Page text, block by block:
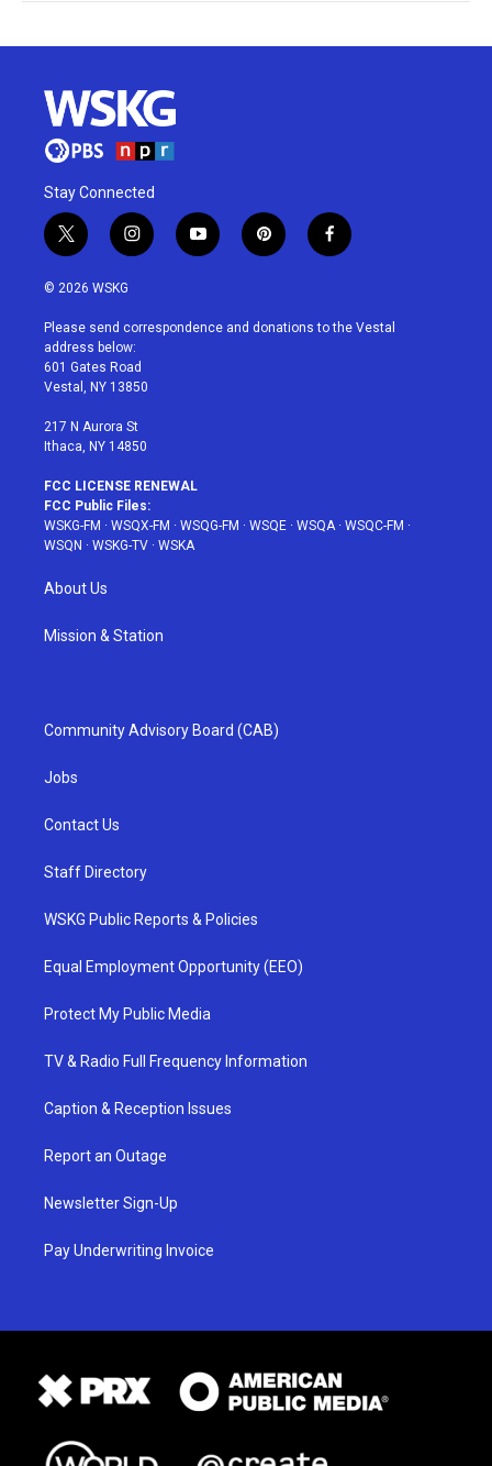
Stay Connected
t
w
i
t
e
r
i
n
a
g
r
a
y
o
u
p
i
e
f
a
b
© 2026 WSKG
Please send correspondence and donations to the Vestal
address below:
601 Gates Road
Vestal, NY 13850
217 N Aurora St
Ithaca, NY 14850
FCC LICENSE RENEWAL
FCC Public Files:
WSKG-FM · WSQX-FM · WSQG-FM · WSQE · WSQA · WSQC-FM ·
WSQN · WSKG-TV · WSKA
About Us
Mission & Station
Community Advisory Board (CAB)
Jobs
Contact Us
Staff Directory
WSKG Public Reports & Policies
Equal Employment Opportunity (EEO)
Protect My Public Media
TV & Radio Full Frequency Information
Caption & Reception Issues
Report an Outage
Newsletter Sign-Up
Pay Underwriting Invoice